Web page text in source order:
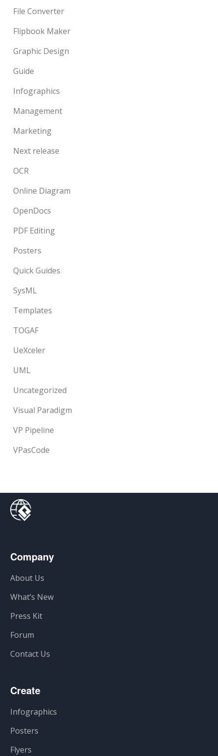
File Converter
Flipbook Maker
Graphic Design
Guide
Infographics
Management
Marketing
Next release
OCR
Online Diagram
OpenDocs
PDF Editing
Posters
Quick Guides
SysML
Templates
TOGAF
UeXceler
UML
Uncategorized
Visual Paradigm
VP Pipeline
VPasCode
Company
About Us
What’s New
Press Kit
Forum
Contact Us
Create
Infographics
Posters
Flyers